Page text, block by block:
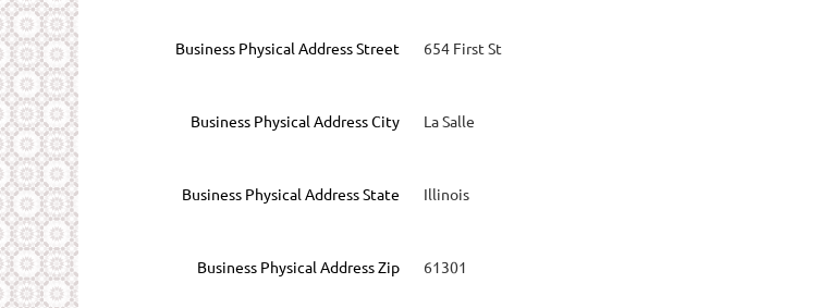
Business Physical Address Street 654 First St
Business Physical Address City La Salle
Business Physical Address State Illinois
Business Physical Address Zip 61301